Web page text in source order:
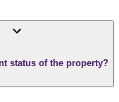
status of the property?